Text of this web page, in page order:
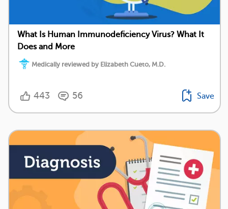
What Is Human Immunodeficiency Virus? What It
Does and More
Medically reviewed by Elizabeth Cueto, M.D.
443 56 Save